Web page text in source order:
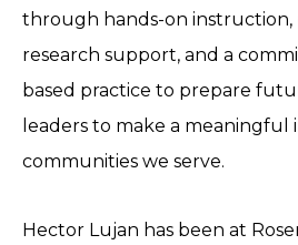
through hands-on instruction,
research support, and a
based practice to prepare
leaders to make a meaningful
communities we serve.
Hector Lujan has been at